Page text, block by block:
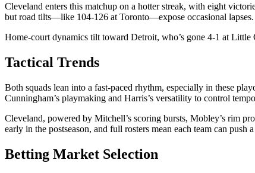
Cleveland enters this matchup on a hotter streak, with eight
but road tilts—like 104-126 at Toronto—expose occasional
Home-court dynamics tilt toward Detroit, who’s gone 4-1 at Little
Tactical Trends
Both squads lean into a fast-paced rhythm, especially in these
Cunningham’s playmaking and Harris’s versatility to control
Cleveland, powered by Mitchell’s scoring bursts, Mobley’s rim
early in the postseason, and full rosters mean each team can push
Betting Market Selection